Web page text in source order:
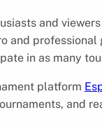
and
and professional
in as many
platform
and